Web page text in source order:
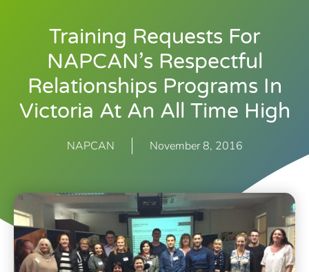
Training Requests For
NAPCAN’s Respectful
Relationships Programs In
Victoria At An All Time High
NAPCAN November 8, 2016